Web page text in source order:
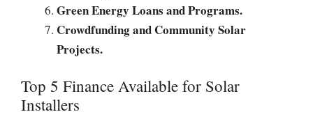
Green Energy Loans and Programs.
Crowdfunding and Community Solar
Projects.
Top 5 Finance Available for Solar
Installers